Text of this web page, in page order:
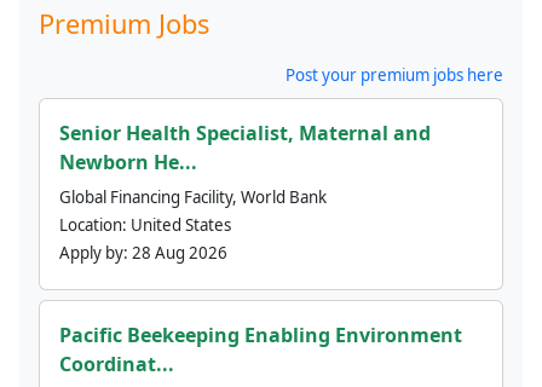
Premium Jobs
Post your premium jobs here
Senior Health Specialist, Maternal and
Newborn He...
Global Financing Facility, World Bank
Location: United States
Apply by: 28 Aug 2026
Pacific Beekeeping Enabling Environment
Coordinat...